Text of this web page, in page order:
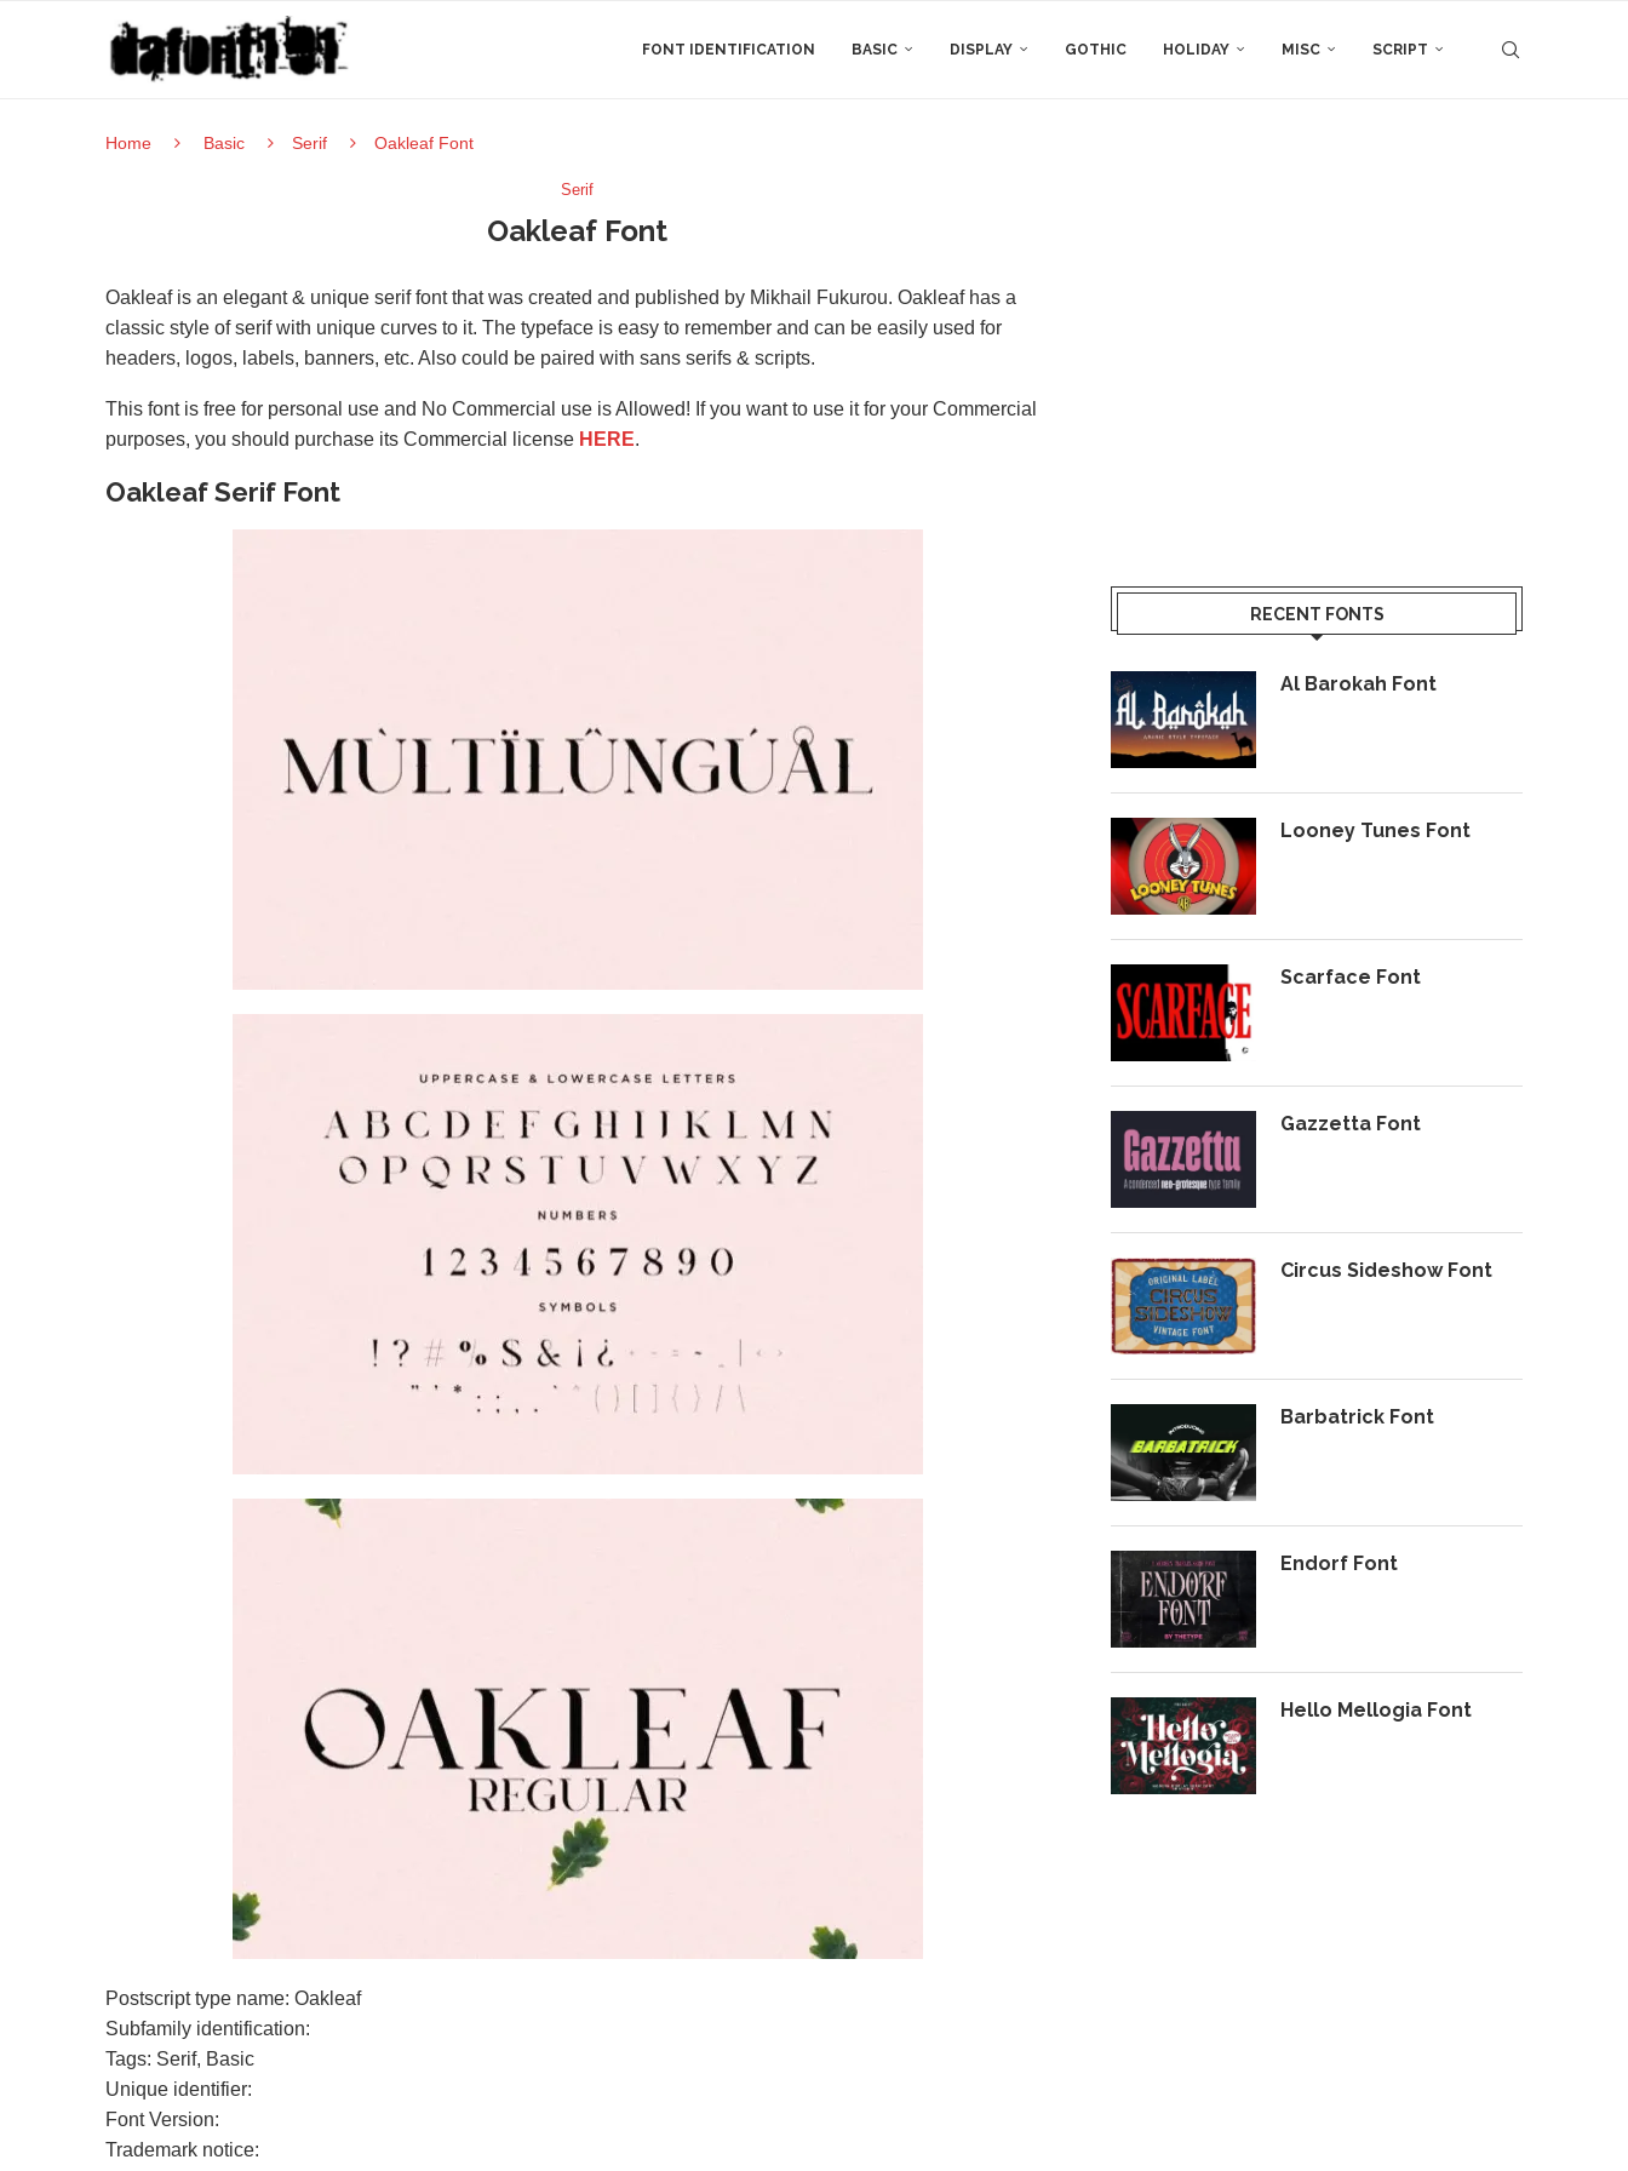
FONT IDENTIFICATION BASIC DISPLAY GOTHIC HOLIDAY MISC SCRIPT
Home Basic Serif Oakleaf Font
Serif
Oakleaf Font
Oakleaf is an elegant & unique serif font that was created and published by Mikhail Fukurou. Oakleaf has a
classic style of serif with unique curves to it. The typeface is easy to remember and can be easily used for
headers, logos, labels, banners, etc. Also could be paired with sans serifs & scripts.
This font is free for personal use and No Commercial use is Allowed! If you want to use it for your Commercial
purposes, you should purchase its Commercial license HERE.
Oakleaf Serif Font
Postscript type name: Oakleaf
Subfamily identification:
Tags: Serif, Basic
Unique identifier:
Font Version:
Trademark notice:
RECENT FONTS
Al Barokah Font
Looney Tunes Font
Scarface Font
Gazzetta Font
Circus Sideshow Font
Barbatrick Font
Endorf Font
Hello Mellogia Font